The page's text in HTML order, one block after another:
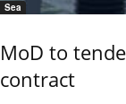
Sea
MoD to
contract